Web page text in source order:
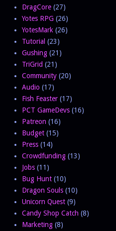
DragCore (27)
Yotes RPG (26)
YotesMark (26)
Tutorial (23)
Gushing (21)
TriGrid (21)
Community (20)
Audio (17)
Fish Feaster (17)
PCT GameDevs (16)
Patreon (16)
Budget (15)
Press (14)
Crowdfunding (13)
Jobs (11)
Bug Hunt (10)
Dragon Souls (10)
Unicorn Quest (9)
Candy Shop Catch (8)
Marketing (8)